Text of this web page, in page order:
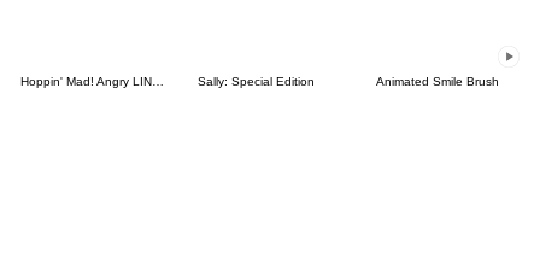
Hoppin' Mad! Angry LINE Characters Sally: Special Edition Animated Smile Brush